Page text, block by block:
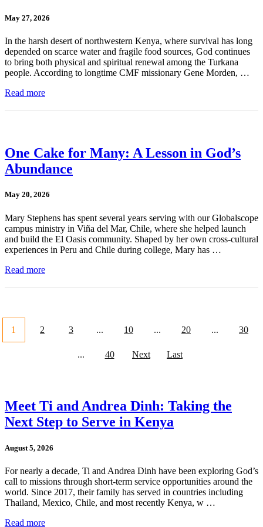
May 27, 2026
In the harsh desert of northwestern Kenya, where survival has long
depended on scarce water and fragile food sources, God continues
to bring both physical and spiritual renewal among the Turkana
people. According to longtime CMF missionary Gene Morden, …
Read more
One Cake for Many: A Lesson in God’s
Abundance
May 20, 2026
Mary Stephens has spent several years serving with our Globalscope
campus ministry in Viña del Mar, Chile, where she helped launch
and build the El Oasis community. Shaped by her own cross-cultural
experiences in Peru and Chile during college, Mary has …
Read more
1 2 3 ... 10 ... 20 ... 30
... 40 Next Last
Meet Ti and Andrea Dinh: Taking the
Next Step to Serve in Kenya
August 5, 2026
For nearly a decade, Ti and Andrea Dinh have been exploring God’s
call to missions through short-term service opportunities around the
world. Since 2017, their family has served in countries including
Thailand, Mexico, Chile, and most recently Kenya, w …
Read more